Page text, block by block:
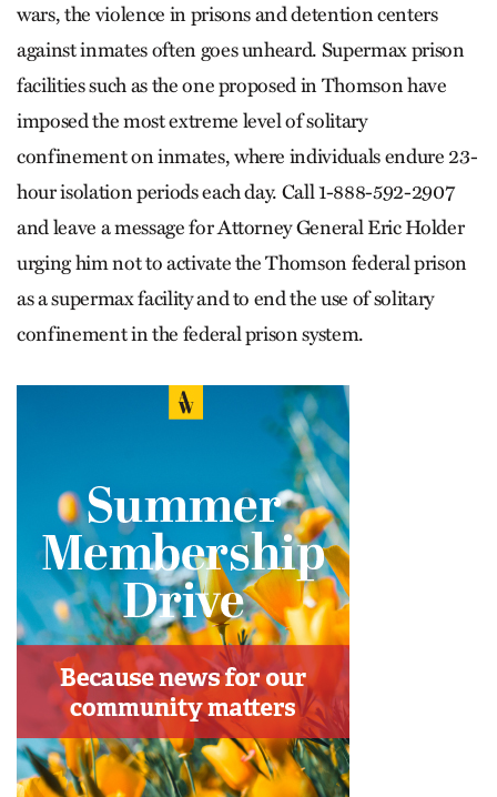
wars, the violence in prisons and detention centers
against inmates often goes unheard. Supermax prison
facilities such as the one proposed in Thomson have
imposed the most extreme level of solitary
confinement on inmates, where individuals endure 23-
hour isolation periods each day. Call 1-888-592-2907
and leave a message for Attorney General Eric Holder
urging him not to activate the Thomson federal prison
as a supermax facility and to end the use of solitary
confinement in the federal prison system.